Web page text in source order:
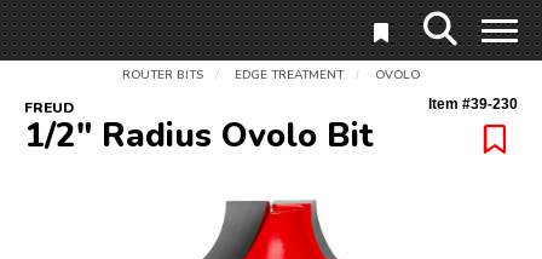
ROUTER BITS / EDGE TREATMENT / OVOLO
FREUD Item #39-230
1/2" Radius Ovolo Bit